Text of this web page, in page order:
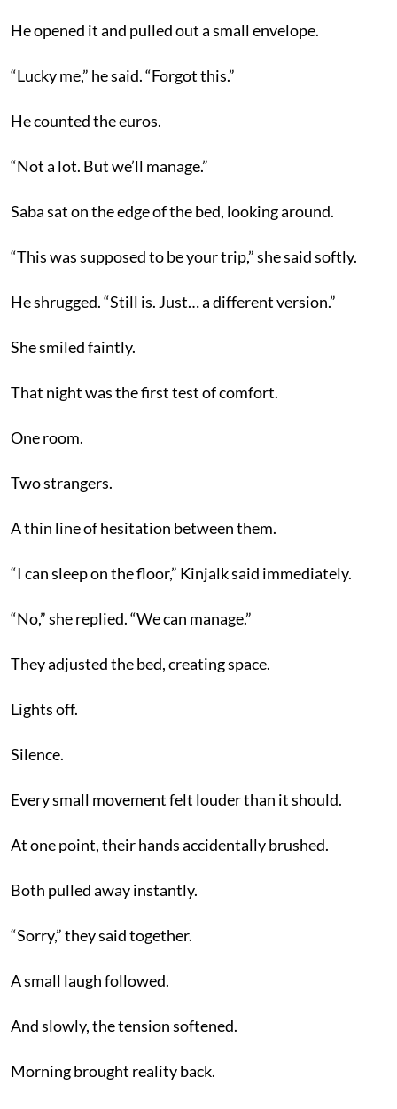
He opened it and pulled out a small envelope.
“Lucky me,” he said. “Forgot this.”
He counted the euros.
“Not a lot. But we’ll manage.”
Saba sat on the edge of the bed, looking around.
“This was supposed to be your trip,” she said softly.
He shrugged. “Still is. Just… a different version.”
She smiled faintly.
That night was the first test of comfort.
One room.
Two strangers.
A thin line of hesitation between them.
“I can sleep on the floor,” Kinjalk said immediately.
“No,” she replied. “We can manage.”
They adjusted the bed, creating space.
Lights off.
Silence.
Every small movement felt louder than it should.
At one point, their hands accidentally brushed.
Both pulled away instantly.
“Sorry,” they said together.
A small laugh followed.
And slowly, the tension softened.
Morning brought reality back.